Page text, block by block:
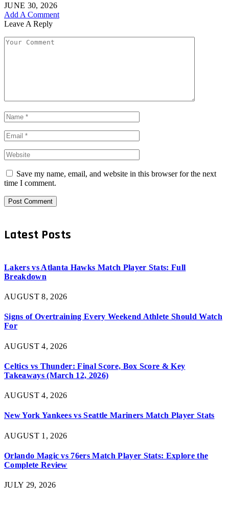
JUNE 30, 2026
Add A Comment
Leave A Reply
Save my name, email, and website in this browser for the next
time I comment.
Latest Posts
Lakers vs Atlanta Hawks Match Player Stats: Full
Breakdown
AUGUST 8, 2026
Signs of Overtraining Every Weekend Athlete Should Watch
For
AUGUST 4, 2026
Celtics vs Thunder: Final Score, Box Score & Key
Takeaways (March 12, 2026)
AUGUST 4, 2026
New York Yankees vs Seattle Mariners Match Player Stats
AUGUST 1, 2026
Orlando Magic vs 76ers Match Player Stats: Explore the
Complete Review
JULY 29, 2026